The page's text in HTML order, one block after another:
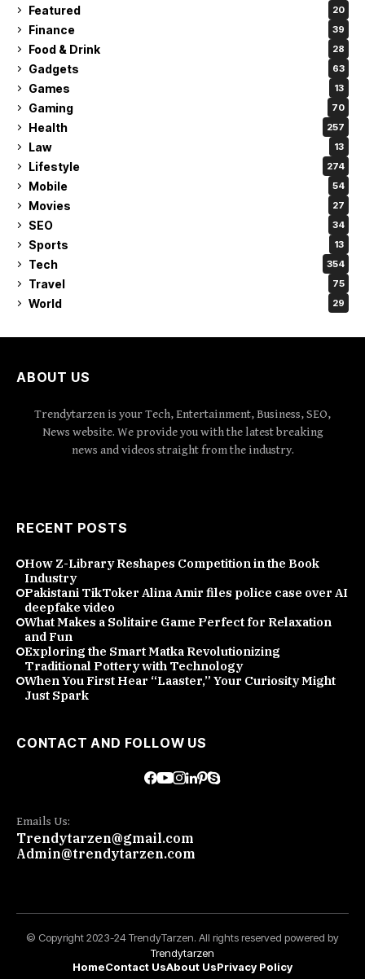
Featured 20
Finance 39
Food & Drink 28
Gadgets 63
Games 13
Gaming 70
Health 257
Law 13
Lifestyle 274
Mobile 54
Movies 27
SEO 34
Sports 13
Tech 354
Travel 75
World 29
ABOUT US
Trendytarzen is your Tech, Entertainment, Business, SEO,
News website. We provide you with the latest breaking
news and videos straight from the industry.
RECENT POSTS
How Z-Library Reshapes Competition in the Book
Industry
Pakistani TikToker Alina Amir files police case over AI
deepfake video
What Makes a Solitaire Game Perfect for Relaxation
and Fun
Exploring the Smart Matka Revolutionizing
Traditional Pottery with Technology
When You First Hear “Laaster,” Your Curiosity Might
Just Spark
CONTACT AND FOLLOW US
Emails Us:
Trendytarzen@gmail.com
Admin@trendytarzen.com
© Copyright 2023-24 TrendyTarzen. All rights reserved powered by
Trendytarzen
HomeContact UsAbout UsPrivacy Policy